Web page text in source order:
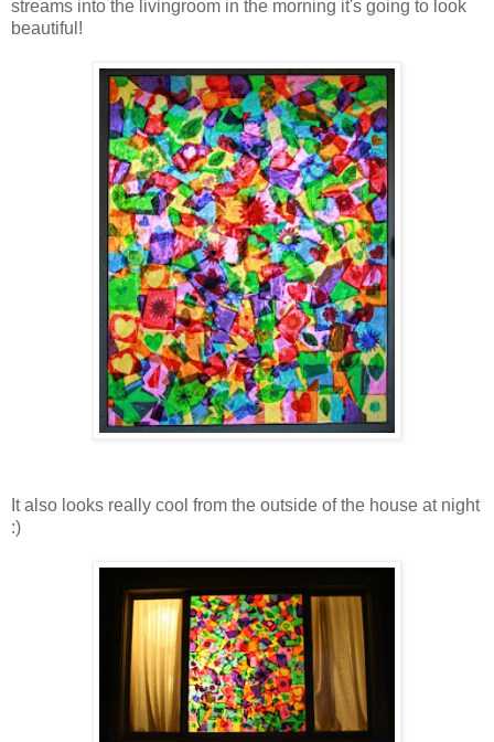
streams into the livingroom in the morning it's going to look
beautiful!
It also looks really cool from the outside of the house at night
:)